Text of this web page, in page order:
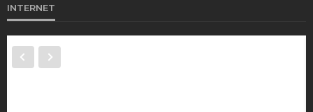
INTERNET